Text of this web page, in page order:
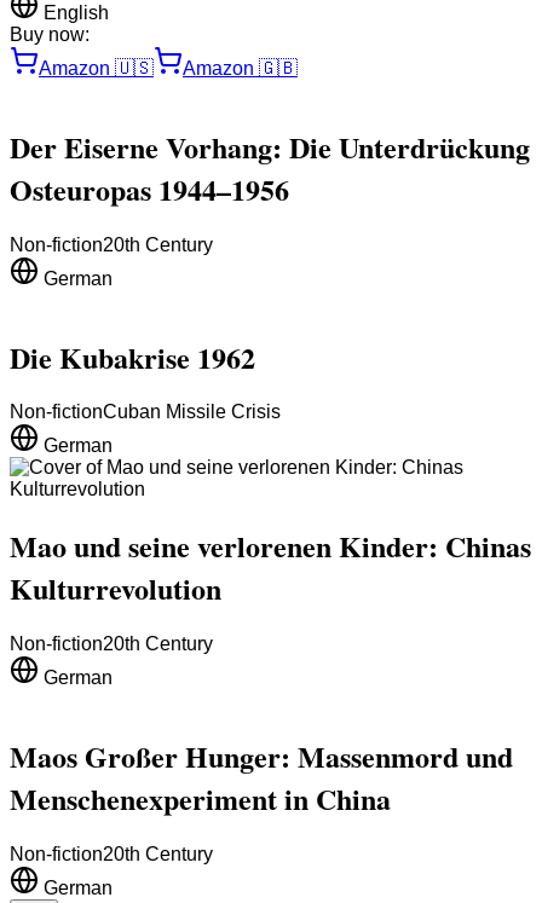
English
Buy now:
Amazon 🇺🇸 Amazon 🇬🇧
Der Eiserne Vorhang: Die Unterdrückung
Osteuropas 1944–1956
Non-fiction20th Century
German
Die Kubakrise 1962
Non-fictionCuban Missile Crisis
German
Mao und seine verlorenen Kinder: Chinas
Kulturrevolution
Non-fiction20th Century
German
Maos Großer Hunger: Massenmord und
Menschenexperiment in China
Non-fiction20th Century
German